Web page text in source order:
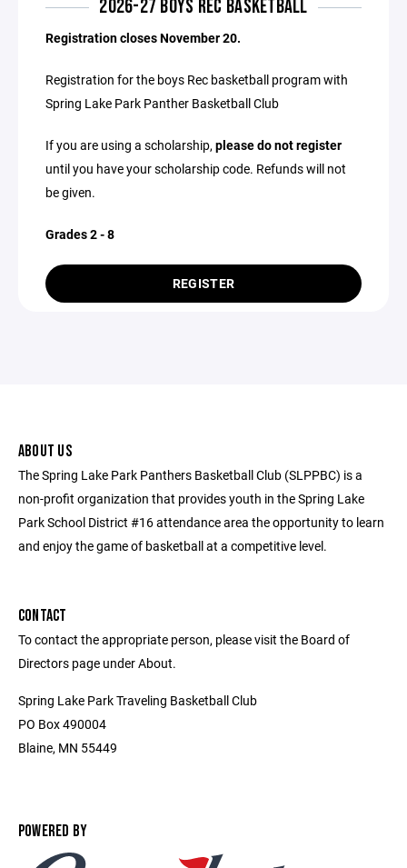
2026-27 BOYS REC BASKETBALL
Registration closes November 20.
Registration for the boys Rec basketball program with
Spring Lake Park Panther Basketball Club
If you are using a scholarship,please do not register
until you have your scholarship code. Refunds will not
be given.
Grades 2 - 8
REGISTER
ABOUT US
The Spring Lake Park Panthers Basketball Club (SLPPBC) is a
non-profit organization that provides youth in the Spring Lake
Park School District #16 attendance area the opportunity to learn
and enjoy the game of basketball at a competitive level.
CONTACT
To contact the appropriate person, please visit the Board of
Directors page under About.
Spring Lake Park Traveling Basketball Club
PO Box 490004
Blaine, MN 55449
POWERED BY